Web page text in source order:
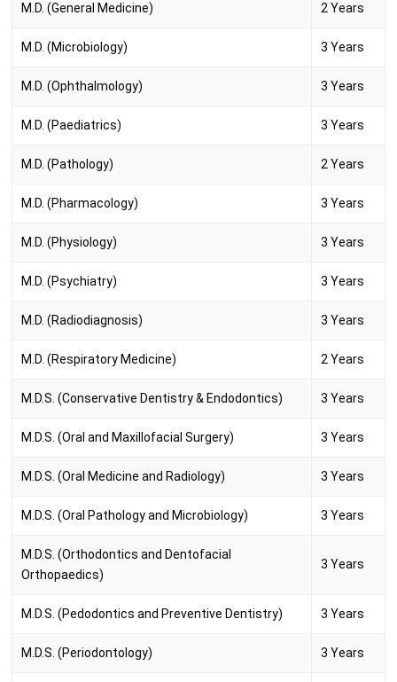
M.D. (General Medicine) 2 Years
M.D. (Microbiology) 3 Years
M.D. (Ophthalmology) 3 Years
M.D. (Paediatrics) 3 Years
M.D. (Pathology) 2 Years
M.D. (Pharmacology) 3 Years
M.D. (Physiology) 3 Years
M.D. (Psychiatry) 3 Years
M.D. (Radiodiagnosis) 3 Years
M.D. (Respiratory Medicine) 2 Years
M.D.S. (Conservative Dentistry & Endodontics) 3 Years
M.D.S. (Oral and Maxillofacial Surgery) 3 Years
M.D.S. (Oral Medicine and Radiology) 3 Years
M.D.S. (Oral Pathology and Microbiology) 3 Years
M.D.S. (Orthodontics and Dentofacial
Orthopaedics)
3 Years
M.D.S. (Pedodontics and Preventive Dentistry) 3 Years
M.D.S. (Periodontology) 3 Years